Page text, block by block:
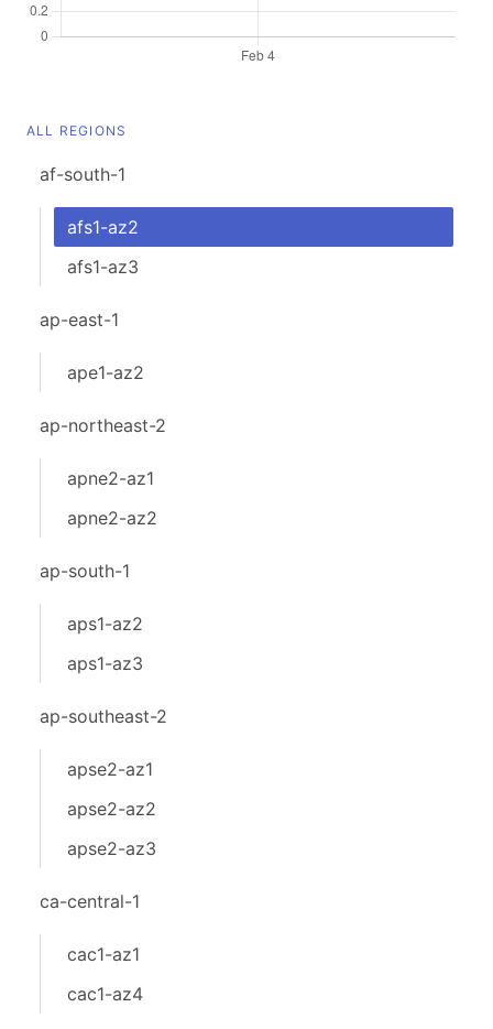
ALL REGIONS
af-south-1
afs1-az2
afs1-az3
ap-east-1
ape1-az2
ap-northeast-2
apne2-az1
apne2-az2
ap-south-1
aps1-az2
aps1-az3
ap-southeast-2
apse2-az1
apse2-az2
apse2-az3
ca-central-1
cac1-az1
cac1-az4